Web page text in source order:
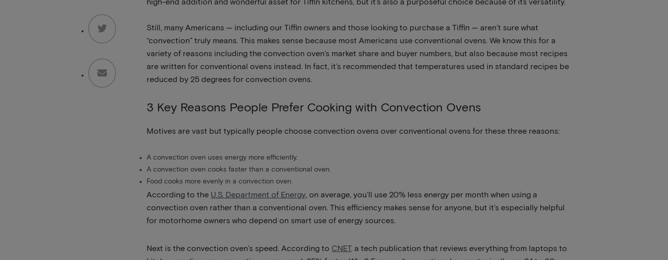
high-end addition and wonderful asset for Tiffin kitchens, but it’s also a purposeful choice because of its versatility.
Still, many Americans — including our Tiffin owners and those looking to purchase a Tiffin — aren’t sure what
“convection” truly means. This makes sense because most Americans use conventional ovens. We know this for a
variety of reasons including the convection oven’s market share and buyer numbers, but also because most recipes
are written for conventional ovens instead. In fact, it’s recommended that temperatures used in standard recipes be
reduced by 25 degrees for convection ovens.
3 Key Reasons People Prefer Cooking with Convection Ovens
Motives are vast but typically people choose convection ovens over conventional ovens for these three reasons:
A convection oven uses energy more efficiently.
A convection oven cooks faster than a conventional oven.
Food cooks more evenly in a convection oven.
According to the U.S. Department of Energy , on average, you’ll use 20% less energy per month when using a
convection oven rather than a conventional oven. This efficiency makes sense for anyone, but it’s especially helpful
for motorhome owners who depend on smart use of energy sources.
Next is the convection oven’s speed. According to CNET, a tech publication that reviews everything from laptops to